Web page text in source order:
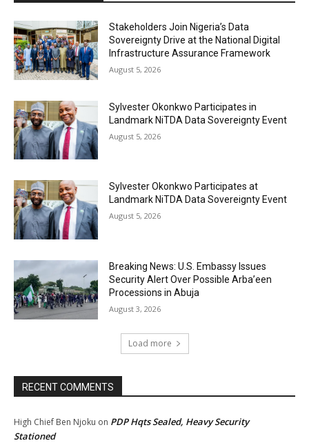
Stakeholders Join Nigeria’s Data
Sovereignty Drive at the National Digital
Infrastructure Assurance Framework
August 5, 2026
Sylvester Okonkwo Participates in
Landmark NiTDA Data Sovereignty Event
August 5, 2026
Sylvester Okonkwo Participates at
Landmark NiTDA Data Sovereignty Event
August 5, 2026
Breaking News: U.S. Embassy Issues
Security Alert Over Possible Arba’een
Processions in Abuja
August 3, 2026
Load more
RECENT COMMENTS
High Chief Ben Njoku on PDP Hqts Sealed, Heavy Security
Stationed